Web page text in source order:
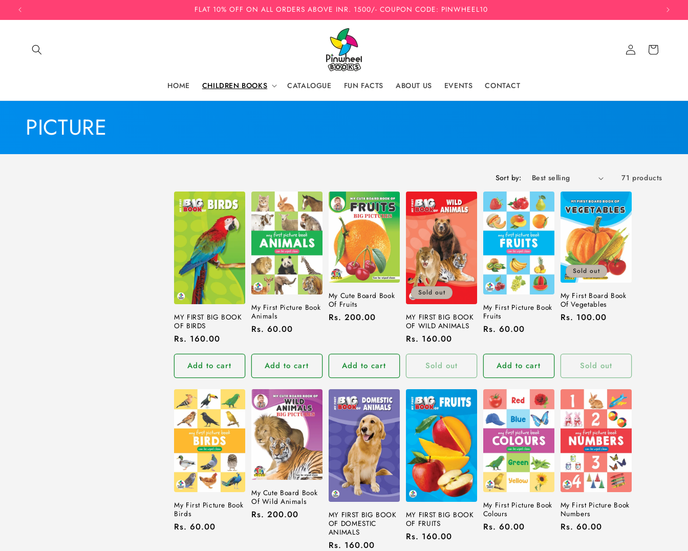
Skip to
content
FLAT 10% OFF ON ALL ORDERS ABOVE INR. 1500/- COUPON CODE: PINWHEEL10
HOME CHILDREN BOOKS CATALOGUE FUN FACTS ABOUT US EVENTS CONTACT
Log
in
Cart
C
o
PICTURE
Sort by: 71 products
MY FIRST BIG BOOK
OF BIRDS
Regular
price
Rs. 160.00
Add to cart
My First Picture Book
Animals
Regular
Rs. 60.00
Add to cart
My Cute Board Book
Of Fruits
Regular
Rs. 200.00
Add to cart
Sold out
MY FIRST BIG BOOK
OF WILD ANIMALS
Regular
price
Rs. 160.00
Sold out
My First Picture Book
Fruits
Regular
Rs. 60.00
Add to cart
Sold out
My First Board Book
Of Vegetables
Regular
Rs. 100.00
Sold out
My First Picture Book
Birds
Regular
Rs. 60.00
My Cute Board Book
Of Wild Animals
Regular
Rs. 200.00
MY FIRST BIG BOOK
OF DOMESTIC
ANIMALS
Regular
Rs. 160.00
MY FIRST BIG BOOK
OF FRUITS
Regular
Rs. 160.00
My First Picture Book
Colours
Regular
Rs. 60.00
My First Picture Book
Numbers
Regular
Rs. 60.00